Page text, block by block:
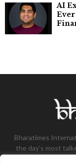
AI
Bharatimes
the day’s most